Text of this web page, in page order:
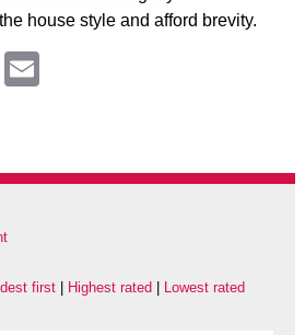
house style and afford brevity.
Pinterest
first| Highest rated Lowest rated